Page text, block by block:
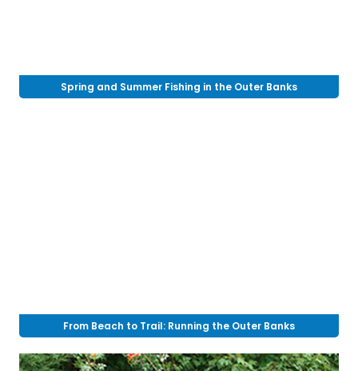
Spring and Summer Fishing in the Outer Banks
From Beach to Trail: Running the Outer Banks